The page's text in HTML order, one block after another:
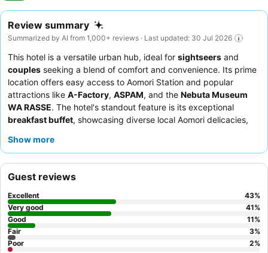
Review summary
Summarized by AI from 1,000+ reviews · Last updated: 30 Jul 2026
This hotel is a versatile urban hub, ideal for sightseers and
couples seeking a blend of comfort and convenience. Its prime
location offers easy access to Aomori Station and popular
attractions like A-Factory, ASPAM, and the Nebuta Museum
WA RASSE. The hotel's standout feature is its exceptional
breakfast buffet, showcasing diverse local Aomori delicacies,
consistently praise the warm and attentive staff, who often go
floor.
Show more
Guest reviews
Excellent 43%
Very good
41%
Good
11%
Fair
3%
Poor
2%